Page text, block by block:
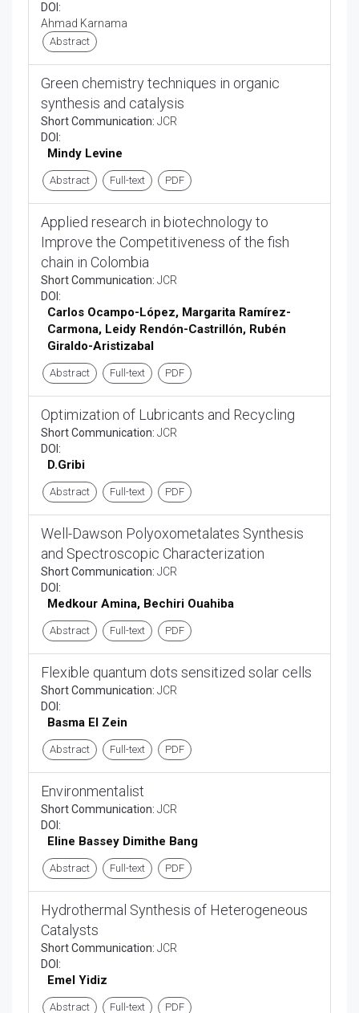
DOI:
Ahmad Karnama
Abstract
Green chemistry techniques in organic
synthesis and catalysis
Short Communication: JCR
DOI:
Mindy Levine
Abstract Full-text PDF
Applied research in biotechnology to
Improve the Competitiveness of the fish
chain in Colombia
Short Communication: JCR
DOI:
Carlos Ocampo-López, Margarita Ramírez-
Carmona, Leidy Rendón-Castrill ón, Rubén
Giraldo-Aristizabal
Abstract Full-text PDF
Optimization of Lubricants and Recycling
Short Communication: JCR
DOI:
D.Gribi
Abstract Full-text PDF
Well-Dawson Polyoxometalates Synthesis
and Spectroscopic Characterization
Short Communication: JCR
DOI:
Medkour Amina, Bechiri Ouahiba
Abstract Full-text PDF
Flexible quantum dots sensitized solar cells
Short Communication: JCR
DOI:
Basma El Zein
Abstract Full-text PDF
Environmentalist
Short Communication: JCR
DOI:
Eline Bassey Dimithe Bang
Abstract Full-text PDF
Hydrothermal Synthesis of Heterogeneous
Catalysts
Short Communication: JCR
DOI:
Emel Yidiz
Abstract Full-text PDF